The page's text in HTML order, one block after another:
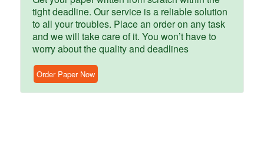
tight deadline. Our service is a reliable solution
to all your troubles. Place an order on any task
and we will take care of it. You won’t have to
worry about the quality and deadlines
Order Paper Now